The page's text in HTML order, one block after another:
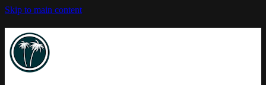
Skip to main content